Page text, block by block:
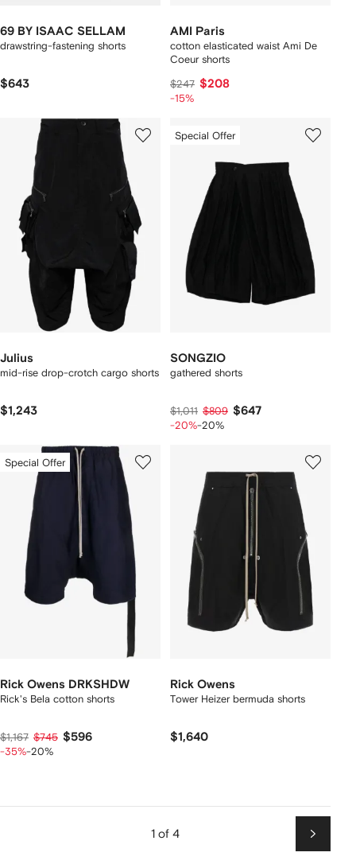
69 BY ISAAC SELLAM
drawstring-fastening shorts
$643
AMI Paris
cotton elasticated waist Ami De
Coeur shorts
$247 $208
-15%
Julius
mid-rise drop-crotch cargo shorts
$1,243
Special Offer
SONGZIO
gathered shorts
$1,011 $809 $647
-20%-20%
Special Offer
Rick Owens DRKSHDW
Rick's Bela cotton shorts
$1,167 $745 $596
-35%-20%
Rick Owens
Tower Heizer bermuda shorts
$1,640
1 of 4
Next